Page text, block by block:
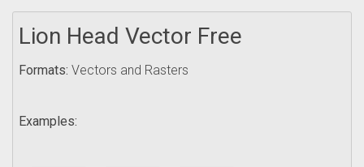
Lion Head Vector Free
Formats: Vectors and Rasters
Examples: